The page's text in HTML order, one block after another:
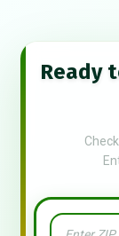
Ready